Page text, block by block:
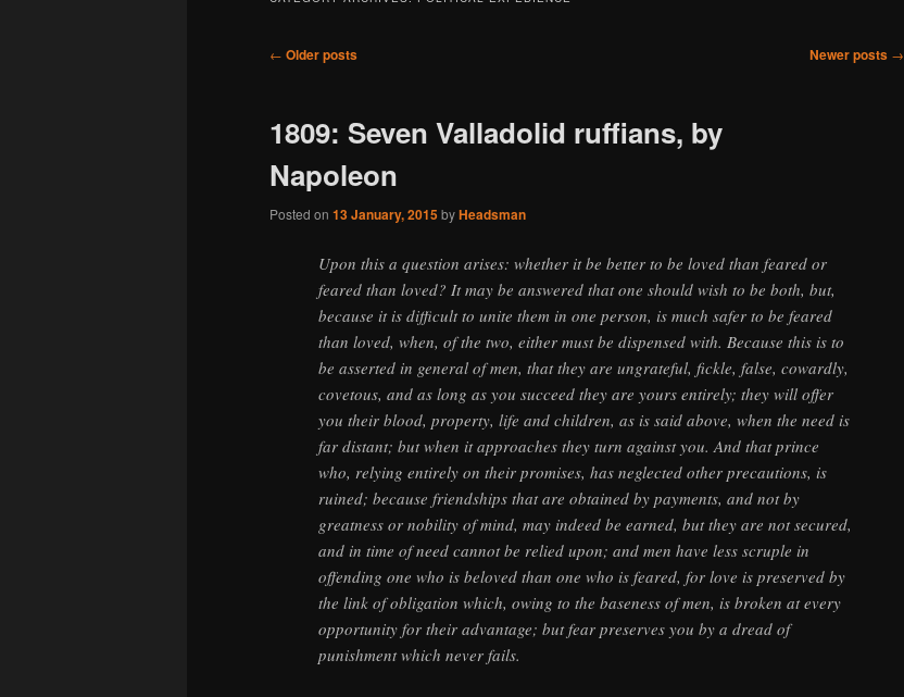
Post
← Older posts Newer posts →
1809: Seven Valladolid ruffians, by
Napoleon
Posted on 13 January, 2015byHeadsman
Upon this a question arises: whether it be better to be loved than feared or
feared than loved? It may be answered that one should wish to be both, but,
because it is difficult to unite them in one person, is much safer to be feared
than loved, when, of the two, either must be dispensed with. Because this is to
be asserted in general of men, that they are ungrateful, fickle, false, cowardly,
covetous, and as long as you succeed they are yours entirely; they will offer
you their blood, property, life and children, as is said above, when the need is
far distant; but when it approaches they turn against you. And that prince
who, relying entirely on their promises, has neglected other precautions, is
ruined; because friendships that are obtained by payments, and not by
greatness or nobility of mind, may indeed be earned, but they are not secured,
and in time of need cannot be relied upon; and men have less scruple in
offending one who is beloved than one who is feared, for love is preserved by
the link of obligation which, owing to the baseness of men, is broken at every
opportunity for their advantage; but fear preserves you by a dread of
punishment which never fails.